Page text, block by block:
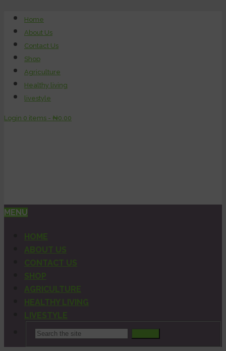
Home
About Us
Contact Us
Shop
Agriculture
Healthy living
livestyle
Login 0 items - ₦0.00
MENU
HOME
ABOUT US
CONTACT US
SHOP
AGRICULTURE
HEALTHY LIVING
LIVESTYLE